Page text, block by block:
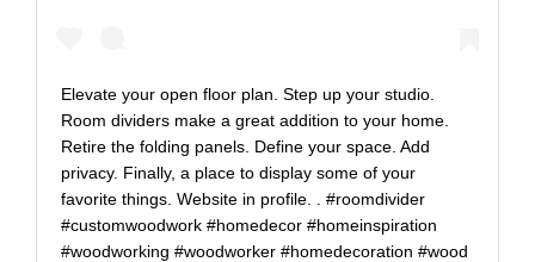
Elevate your open floor plan. Step up your studio.
Room dividers make a great addition to your home.
Retire the folding panels. Define your space. Add
privacy. Finally, a place to display some of your
favorite things. Website in profile. . #roomdivider
#customwoodwork #homedecor #homeinspiration
#woodworking #woodworker #homedecoration #wood